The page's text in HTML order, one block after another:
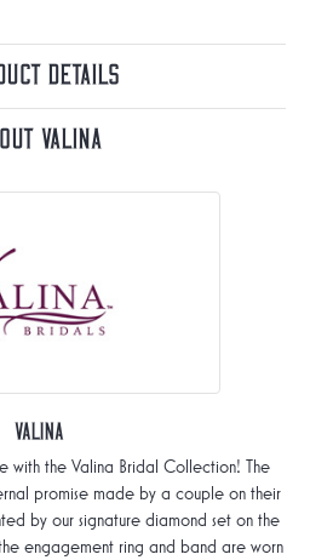
Details
Valina
Valina
with the Valina Bridal Collection! The
promise made by a couple on their
by our signature diamond set on the
engagement ring and band are worn